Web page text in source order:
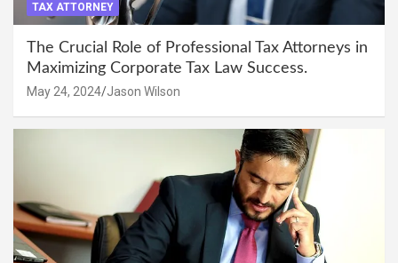
TAX ATTORNEY
The Crucial Role of Professional Tax Attorneys in
Maximizing Corporate Tax Law Success.
May 24, 2024 Jason Wilson